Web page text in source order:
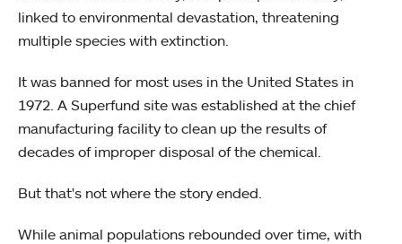
linked to environmental devastation, threatening
multiple species with extinction.
It was banned for most uses in the United States in
1972. A Superfund site was established at the chief
manufacturing facility to clean up the results of
decades of improper disposal of the chemical.
But that's not where the story ended.
While animal populations rebounded over time, with